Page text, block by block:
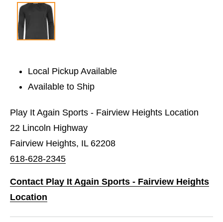
Local Pickup Available
Available to Ship
Play It Again Sports - Fairview Heights Location
22 Lincoln Highway
Fairview Heights, IL 62208
618-628-2345
Contact Play It Again Sports - Fairview Heights
Location